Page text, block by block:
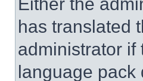
has translated
administrator if
language pack